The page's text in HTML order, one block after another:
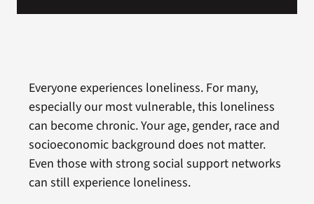
Everyone experiences loneliness. For many,
especially our most vulnerable, this loneliness
can become chronic. Your age, gender, race and
socioeconomic background does not matter.
Even those with strong social support networks
can still experience loneliness.